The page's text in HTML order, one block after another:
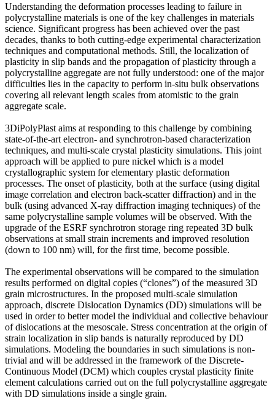
Understanding the deformation processes leading to failure in
polycrystalline materials is one of the key challenges in materials
science. Significant progress has been achieved over the past
decades, thanks to both cutting-edge experimental characterization
techniques and computational methods. Still, the localization of
plasticity in slip bands and the propagation of plasticity through a
polycrystalline aggregate are not fully understood: one of the major
difficulties lies in the capacity to perform in-situ bulk observations
covering all relevant length scales from atomistic to the grain
aggregate scale.
3DiPolyPlast aims at responding to this challenge by combining
state-of-the-art electron- and synchrotron-based characterization
techniques, and multi-scale crystal plasticity simulations. This joint
approach will be applied to pure nickel which is a model
crystallographic system for elementary plastic deformation
processes. The onset of plasticity, both at the surface (using digital
image correlation and electron back-scatter diffraction) and in the
bulk (using advanced X-ray diffraction imaging techniques) of the
same polycrystalline sample volumes will be observed. With the
upgrade of the ESRF synchrotron storage ring repeated 3D bulk
observations at small strain increments and improved resolution
(down to 100 nm) will, for the first time, become possible.
The experimental observations will be compared to the simulation
results performed on digital copies (“clones”) of the measured 3D
grain microstructures. In the proposed multi-scale simulation
approach, discrete Dislocation Dynamics (DD) simulations will be
used in order to better model the individual and collective behaviour
of dislocations at the mesoscale. Stress concentration at the origin of
strain localization in slip bands is naturally reproduced by DD
simulations. Modeling the boundaries in such simulations is non-
trivial and will be addressed in the framework of the Discrete-
Continuous Model (DCM) which couples crystal plasticity finite
element calculations carried out on the full polycrystalline aggregate
with DD simulations inside a single grain.